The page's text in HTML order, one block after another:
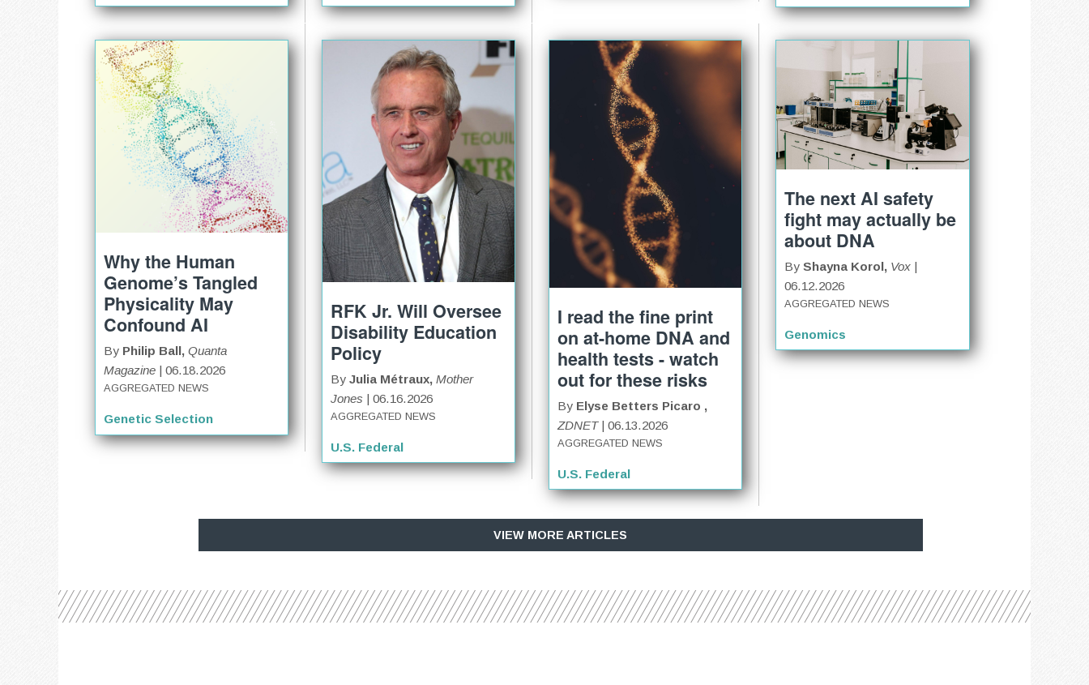
Why the Human
Genome’s Tangled
Physicality May
Confound AI
By Philip Ball, Quanta
Magazine | 06.18.2026
AGGREGATED NEWS
Genetic Selection
RFK Jr. Will Oversee
Disability Education
Policy
By Julia Métraux, Mother
Jones | 06.16.2026
AGGREGATED NEWS
U.S. Federal
I read the fine print
on at-home DNA and
health tests - watch
out for these risks
By Elyse Betters Picaro ,
ZDNET| 06.13.2026
AGGREGATED NEWS
U.S. Federal
The next AI safety
fight may actually be
about DNA
By Shayna Korol, Vox |
06.12.2026
AGGREGATED NEWS
Genomics
VIEW MORE ARTICLES